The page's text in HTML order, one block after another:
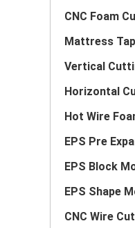
CNC Foam
Vertical
Horizontal
Hot Wire
EPS Pre
EPS Block
EPS Shape
CNC Wire